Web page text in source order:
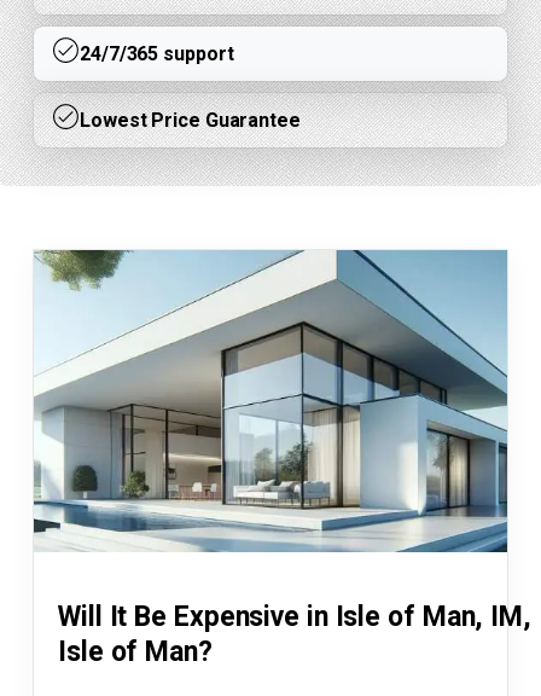
24/7/365 support
Lowest Price Guarantee
Will It Be Expensive in Isle of Man, IM,
Isle of Man?